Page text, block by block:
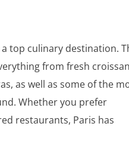
top culinary destination.
from fresh
as well as some of the
Whether you prefer
restaurants, Paris has